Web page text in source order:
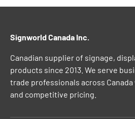
Signworld Canada Inc.
Canadian supplier of signage,
products since 2013. We serve
trade professionals across
and competitive pricing.